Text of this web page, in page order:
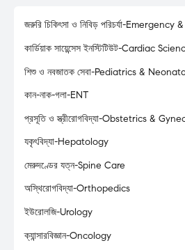
জরুরি চিকিৎসা ও নিবিড় পরিচর্যা-
কার্ডিয়াক সায়েন্সেস ইনস্টিটিউট-Cardiac
শিশু ও নবজাতক সেবা-Pediatrics &
কান-নাক-গলা-ENT
প্রসূতি ও স্ত্রীরোগবিদ্যা-Obstetrics &
যকৃৎবিদ্যা-Hepatology
মেরুদণ্ডের যত্ন-Spine Care
অস্থিরোগবিদ্যা-Orthopedics
ইউরোলজি-Urology
ক্যান্সারবিজ্ঞান-Oncology